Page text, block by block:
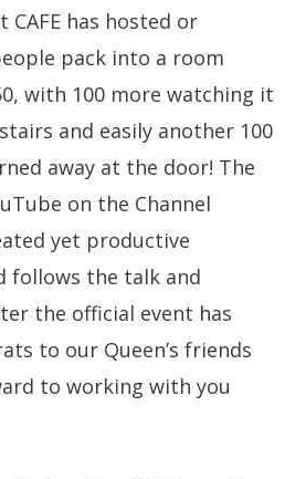
CAFE has hosted or
pack into a room
with 100 more watching it
and easily another 100
away at the door! The
on the Channel
yet productive
follows the talk and
the official event has
to our Queen’s friends
to working with you